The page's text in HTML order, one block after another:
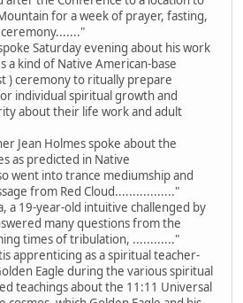
for a week of prayer, fasting,
Saturday evening about his work
a kind of Native American-base
) ceremony to ritually prepare
individual spiritual growth and
about their life work and adult
Jean Holmes spoke about the
as predicted in Native
went into trance mediumship and
from Red Cloud................."
a 19-year-old intuitive challenged by
many questions from the
times of tribulation, ............"
apprenticing as a spiritual teacher-
Eagle during the various spiritual
teachings about the 11:11 Universal